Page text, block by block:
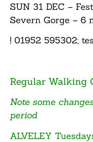
SUN 31 DEC –
Severn Gorge – 6
! 01952 595302;
Regular Walking
Note some
period
ALVELEY